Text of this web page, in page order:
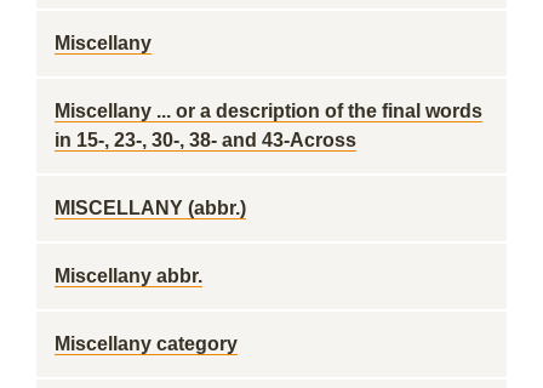
Miscellany
Miscellany ... or a description of the final words
in 15-, 23-, 30-, 38- and 43-Across
MISCELLANY (abbr.)
Miscellany abbr.
Miscellany category